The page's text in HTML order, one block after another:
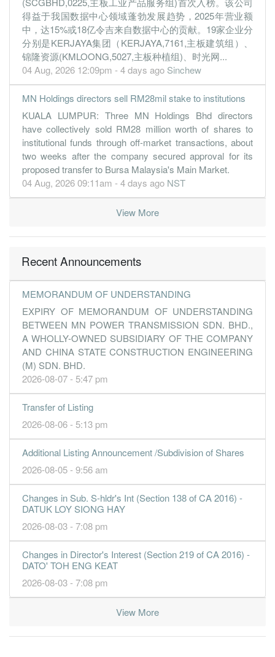
得益于我国数据中心领域蓬勃发展趋势，2025年营业额
中，达15%或18亿令吉来自数据中心的贡献。19家企业分
分别是KERJAYA集团（KERJAYA,7161,主板建筑组）、
锦隆资源(KMLOONG,5027,主板种植组)、时光网...
04 Aug, 2026 12:09pm - 4 days ago Sinchew
MN Holdings directors sell RM28mil stake to institutions
KUALA LUMPUR: Three MN Holdings Bhd directors
have collectively sold RM28 million worth of shares to
institutional funds through off-market transactions, about
two weeks after the company secured approval for its
proposed transfer to Bursa Malaysia's Main Market.
04 Aug, 2026 09:11am - 4 days ago NST
View More
Recent Announcements
MEMORANDUM OF UNDERSTANDING
EXPIRY OF MEMORANDUM OF UNDERSTANDING
BETWEEN MN POWER TRANSMISSION SDN. BHD.,
A WHOLLY-OWNED SUBSIDIARY OF THE COMPANY
AND CHINA STATE CONSTRUCTION ENGINEERING
(M) SDN. BHD.
2026-08-07 - 5:47 pm
Transfer of Listing
2026-08-06 - 5:13 pm
Additional Listing Announcement /Subdivision of Shares
2026-08-05 - 9:56 am
Changes in Sub. S-hldr's Int (Section 138 of CA 2016) -
DATUK LOY SIONG HAY
2026-08-03 - 7:08 pm
Changes in Director's Interest (Section 219 of CA 2016) -
DATO' TOH ENG KEAT
2026-08-03 - 7:08 pm
View More